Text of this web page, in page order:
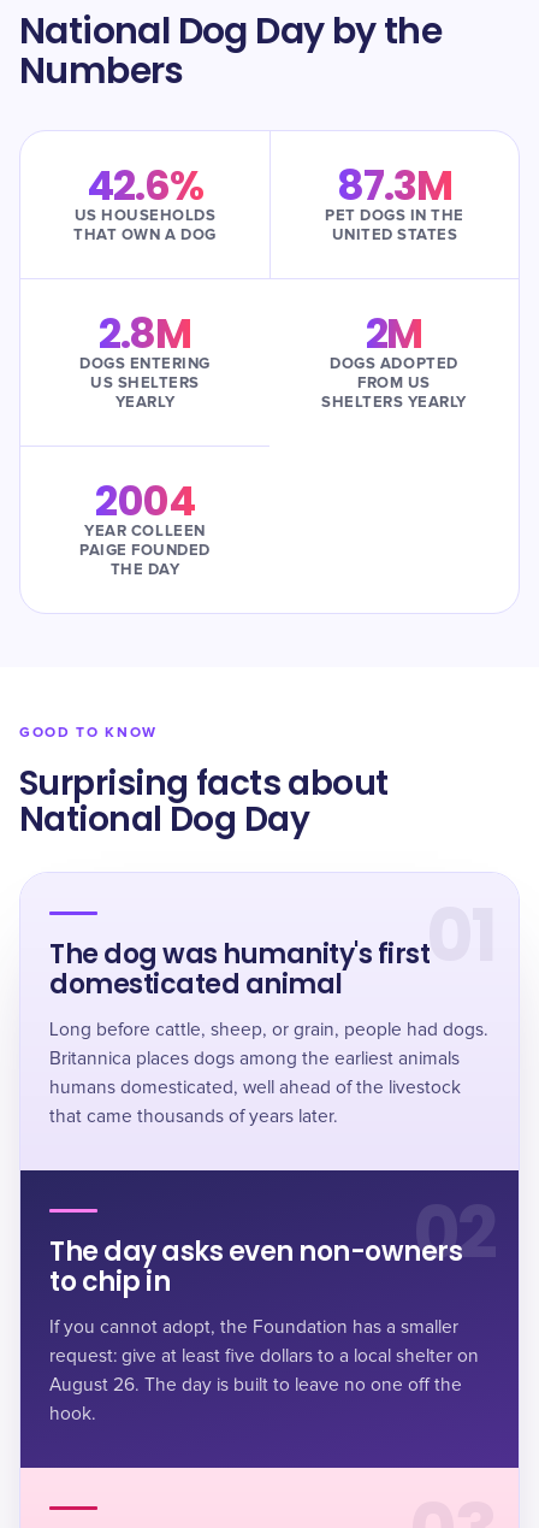
National Dog Day by the
Numbers
42.6%
US HOUSEHOLDS
THAT OWN A DOG
87.3M
PET DOGS IN THE
UNITED STATES
2.8M
DOGS ENTERING
US SHELTERS
YEARLY
2M
DOGS ADOPTED
FROM US
SHELTERS YEARLY
2004
YEAR COLLEEN
PAIGE FOUNDED
THE DAY
GOOD TO KNOW
Surprising facts about
National Dog Day
01
The dog was humanity's first
domesticated animal
Long before cattle, sheep, or grain, people had dogs.
Britannica places dogs among the earliest animals
humans domesticated, well ahead of the livestock
that came thousands of years later.
02
The day asks even non-owners
to chip in
If you cannot adopt, the Foundation has a smaller
request: give at least five dollars to a local shelter on
August 26. The day is built to leave no one off the
hook.